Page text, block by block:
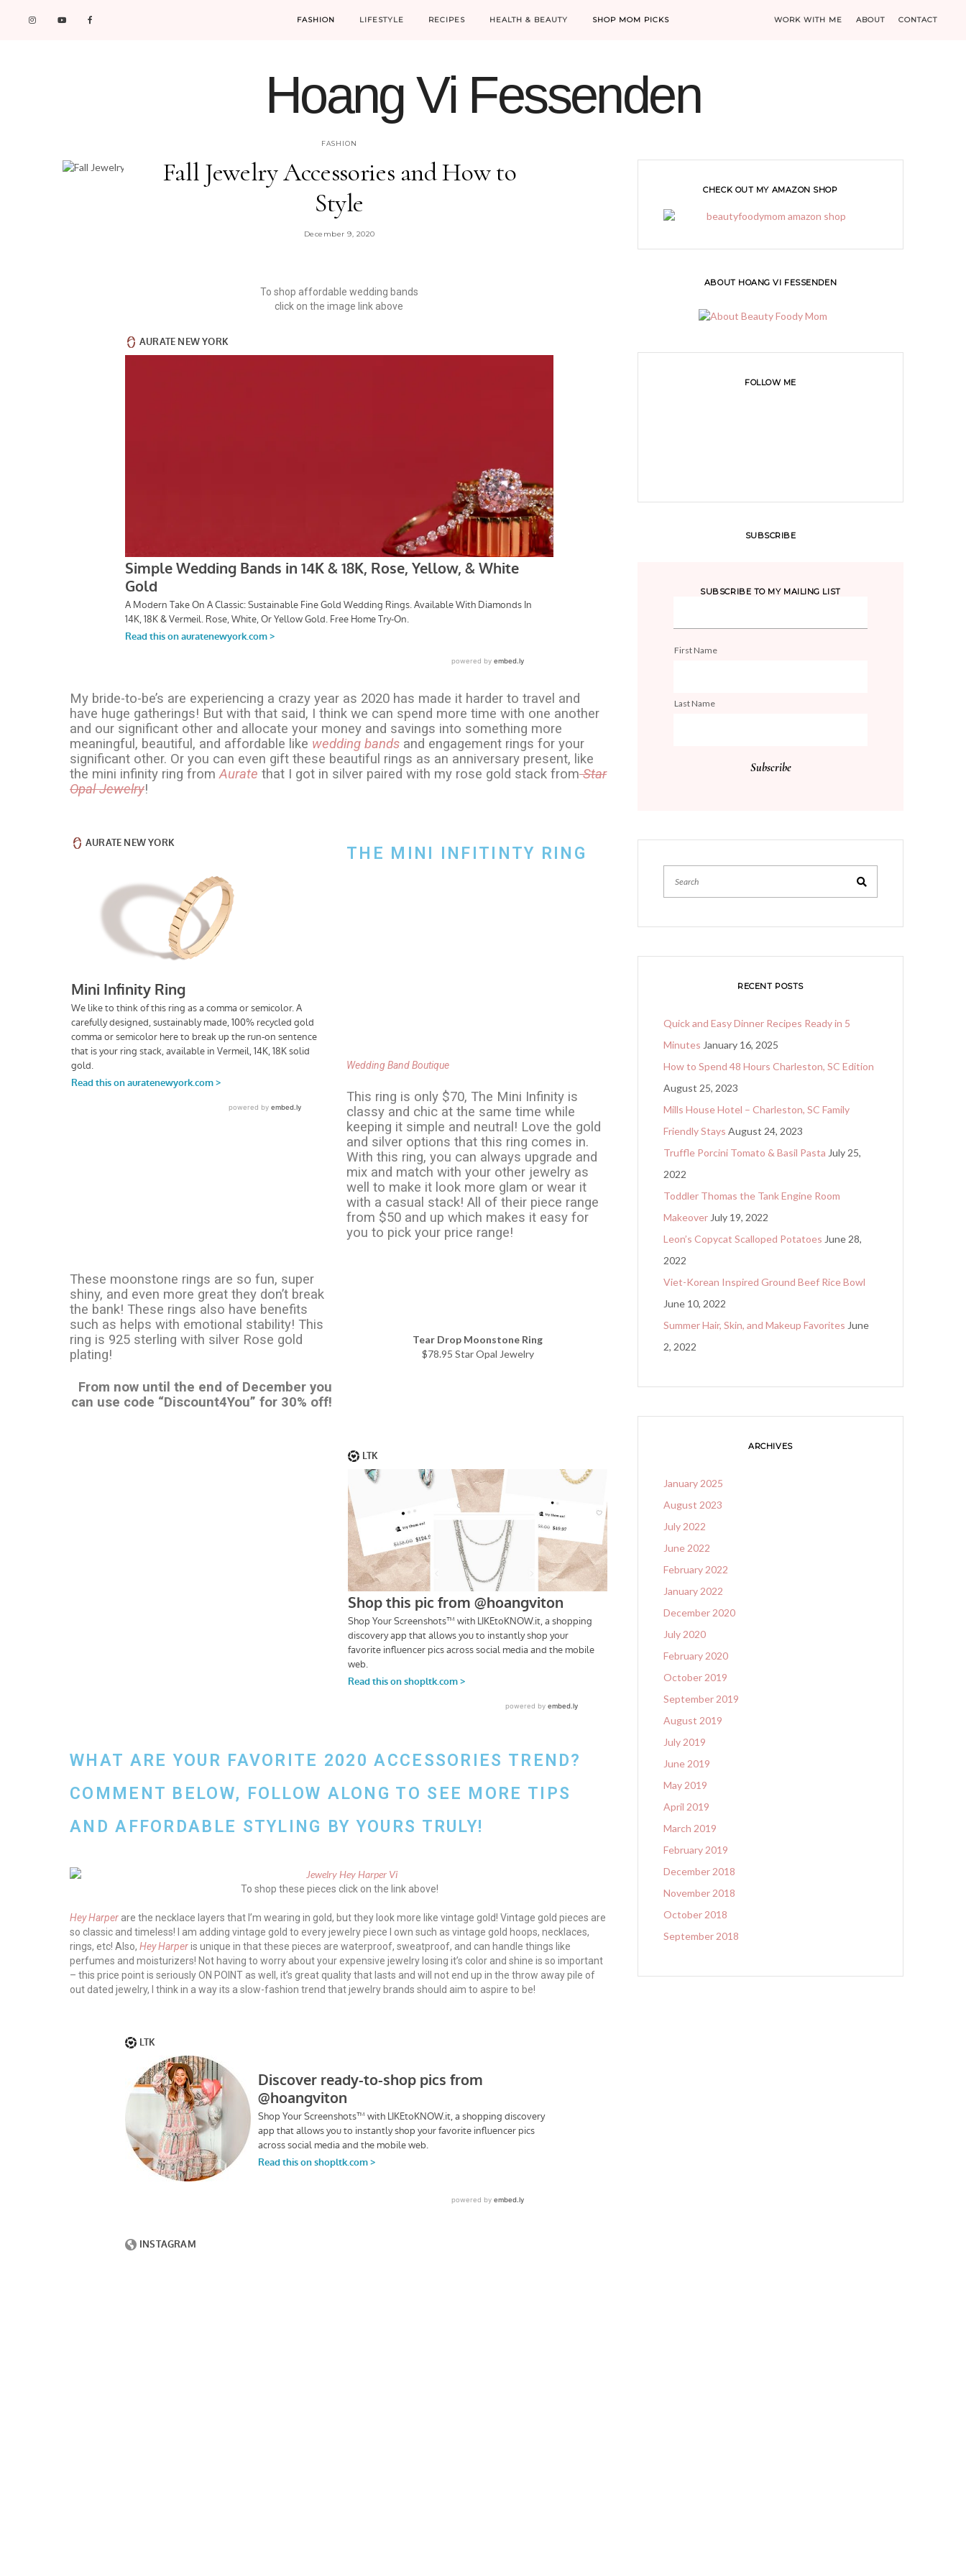
FASHION LIFESTYLE RECIPES HEALTH & BEAUTY SHOP MOM PICKS WORK WITH ME ABOUT CONTACT
Hoang Vi Fessenden
FASHION
Fall Jewelry Accessories and How to
Style
December 9, 2020
To shop affordable wedding bands
click on the image link above
My bride-to-be’s are experiencing a crazy year as 2020 has made it harder to travel and
have huge gatherings! But with that said, I think we can spend more time with one another
and our significant other and allocate your money and savings into something more
meaningful, beautiful, and affordable like wedding bands and engagement rings for your
significant other. Or you can even gift these beautiful rings as an anniversary present, like
the mini infinity ring fromAurate that I got in silver paired with my rose gold stack fromStar
Opal Jewelry!
THE MINI INFITINTY RING
Wedding Band Boutique
This ring is only $70, The Mini Infinity is
classy and chic at the same time while
keeping it simple and neutral! Love the gold
and silver options that this ring comes in.
With this ring, you can always upgrade and
mix and match with your other jewelry as
well to make it look more glam or wear it
with a casual stack! All of their piece range
from $50 and up which makes it easy for
you to pick your price range!
These moonstone rings are so fun, super
shiny, and even more great they don’t break
the bank! These rings also have benefits
such as helps with emotional stability! This
ring is 925 sterling with silver Rose gold
plating!
From now until the end of December you
can use code “Discount4You” for 30% off!
Tear Drop Moonstone Ring
$78.95 Star Opal Jewelry
WHAT ARE YOUR FAVORITE 2020 ACCESSORIES TREND?
COMMENT BELOW, FOLLOW ALONG TO SEE MORE TIPS
AND AFFORDABLE STYLING BY YOURS TRULY!
To shop these pieces click on the link above!
Hey Harper are the necklace layers that I’m wearing in gold, but they look more like vintage gold! Vintage gold pieces are
so classic and timeless! I am adding vintage gold to every jewelry piece I own such as vintage gold hoops, necklaces,
rings, etc! Also, Hey Harperis unique in that these pieces are waterproof, sweatproof, and can handle things like
perfumes and moisturizers! Not having to worry about your expensive jewelry losing it’s color and shine is so important
– this price point is seriously ON POINT as well, it’s great quality that lasts and will not end up in the throw away pile of
out dated jewelry, I think in a way its a slow-fashion trend that jewelry brands should aim to aspire to be!
CHECK OUT MY AMAZON SHOP
ABOUT HOANG VI FESSENDEN
FOLLOW ME
SUBSCRIBE
SUBSCRIBE TO MY MAILING LIST
First Name
Last Name
RECENT POSTS
Quick and Easy Dinner Recipes Ready in 5
Minutes January 16, 2025
How to Spend 48 Hours Charleston, SC Edition
August 25, 2023
Mills House Hotel – Charleston, SC Family
Friendly Stays August 24, 2023
Truffle Porcini Tomato & Basil Pasta July 25,
2022
Toddler Thomas the Tank Engine Room
Makeover July 19, 2022
Leon’s Copycat Scalloped Potatoes June 28,
2022
Viet-Korean Inspired Ground Beef Rice Bowl
June 10, 2022
Summer Hair, Skin, and Makeup Favorites June
2, 2022
ARCHIVES
January 2025
August 2023
July 2022
June 2022
February 2022
January 2022
December 2020
July 2020
February 2020
October 2019
September 2019
August 2019
July 2019
June 2019
May 2019
April 2019
March 2019
February 2019
December 2018
November 2018
October 2018
September 2018